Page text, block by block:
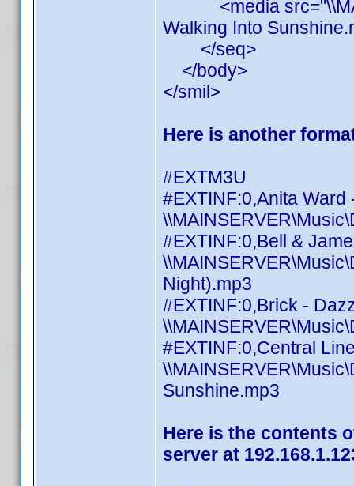
<media
Walking Into
</seq>
</body>
</smil>
Here is another
#EXTM3U
#EXTINF:0,Anita
#EXTINF:0,Bell &
Night).mp3
#EXTINF:0,Brick -
#EXTINF:0,Central
Sunshine.mp3
Here is the contents
server at